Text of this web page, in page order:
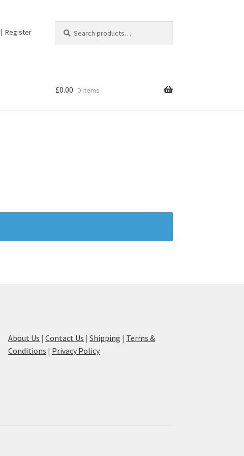
Register
for:
£0.00 0 items
About Us |Contact Us |Shipping | Terms &
Conditions | Privacy Policy